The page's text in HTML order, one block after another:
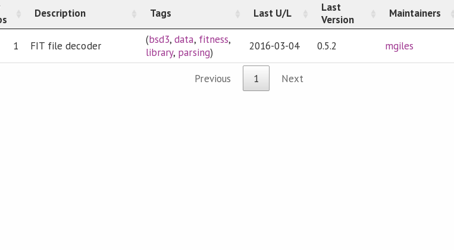
Description Tags Last U/L
Last
Version
Maintainers
1 FIT file decoder (bsd3,data, fitness,
library, parsing) 2016-03-04 0.5.2 mgiles
Previous 1 Next